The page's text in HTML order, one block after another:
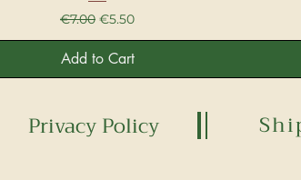
Regular Price
€7.00 Sale Price
€5.50
Add to Cart
Privacy Policy